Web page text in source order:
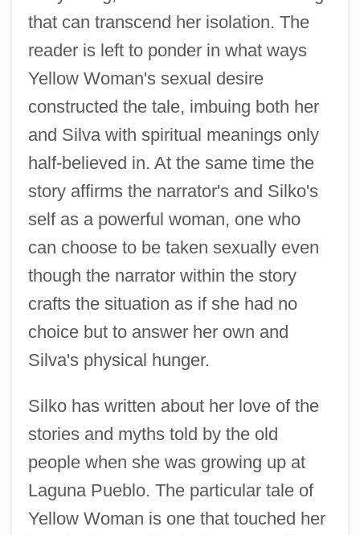
that can transcend her isolation. The
reader is left to ponder in what ways
Yellow Woman's sexual desire
constructed the tale, imbuing both her
and Silva with spiritual meanings only
half-believed in. At the same time the
story affirms the narrator's and Silko's
self as a powerful woman, one who
can choose to be taken sexually even
though the narrator within the story
crafts the situation as if she had no
choice but to answer her own and
Silva's physical hunger.
Silko has written about her love of the
stories and myths told by the old
people when she was growing up at
Laguna Pueblo. The particular tale of
Yellow Woman is one that touched her